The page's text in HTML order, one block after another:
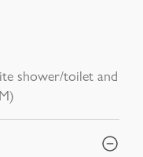
shower/toilet and